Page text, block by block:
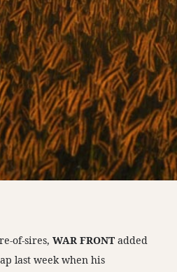
of-sires,WAR FRONTadded
last week when his